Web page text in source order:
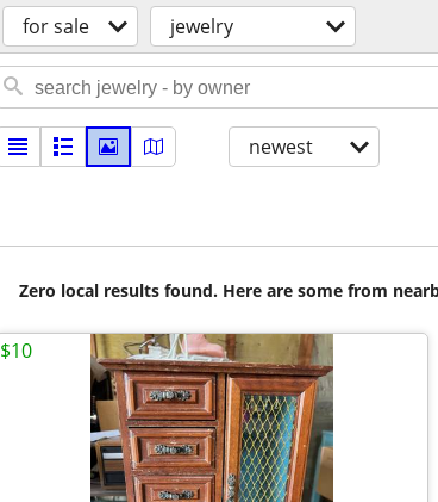
for sale jewelry
newest
Zero local results found. Here are some from
$10